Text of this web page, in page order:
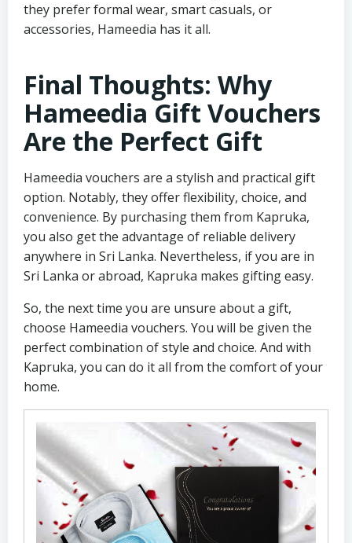
they prefer formal wear, smart casuals, or
accessories, Hameedia has it all.
Final Thoughts: Why
Hameedia Gift Vouchers
Are the Perfect Gift
Hameedia vouchers are a stylish and practical gift
option. Notably, they offer flexibility, choice, and
convenience. By purchasing them from Kapruka,
you also get the advantage of reliable delivery
anywhere in Sri Lanka. Nevertheless, if you are in
Sri Lanka or abroad, Kapruka makes gifting easy.
So, the next time you are unsure about a gift,
choose Hameedia vouchers. You will be given the
perfect combination of style and choice. And with
Kapruka, you can do it all from the comfort of your
home.